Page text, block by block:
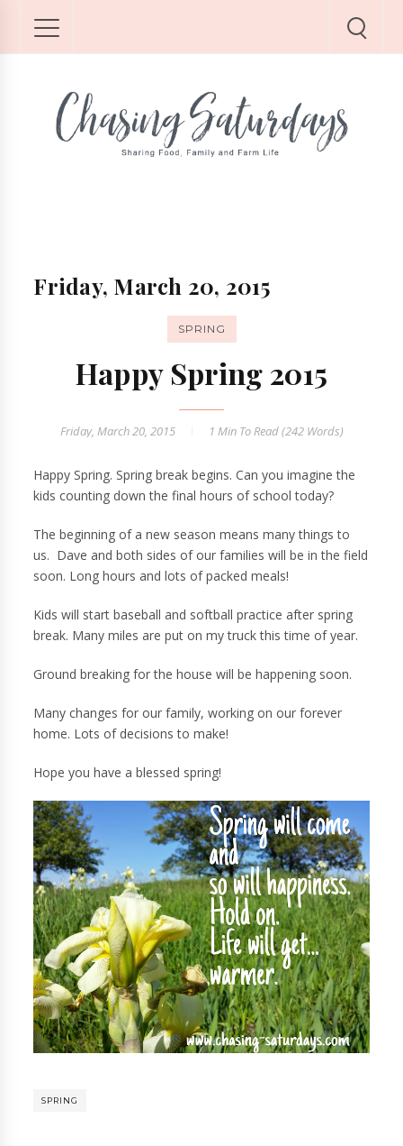
Friday, March 20, 2015
SPRING
Happy Spring 2015
Friday, March 20, 2015 1 MinTo Read (242Words)
Happy Spring. Spring break begins. Can you imagine the
kids counting down the final hours of school today?
The beginning of a new season means many things to
us. Dave and both sides of our families will be in the field
soon. Long hours and lots of packed meals!
Kids will start baseball and softball practice after spring
break. Many miles are put on my truck this time of year.
Ground breaking for the house will be happening soon.
Many changes for our family, working on our forever
home. Lots of decisions to make!
Hope you have a blessed spring!
SPRING